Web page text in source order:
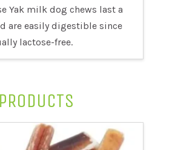
Yak milk dog chews last a
are easily digestible since
lactose-free.